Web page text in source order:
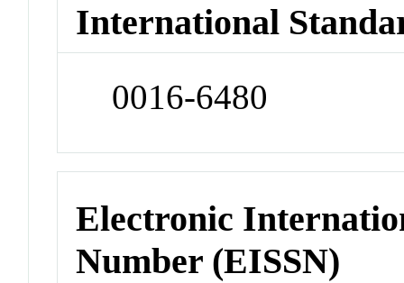
International
0016-6480
Electronic
Number (EISSN)